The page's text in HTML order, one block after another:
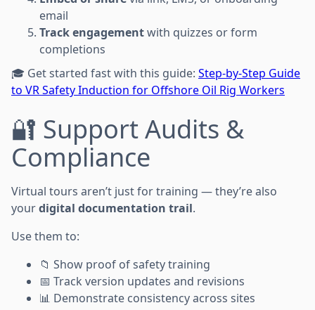
email
Track engagementwith quizzes or form
completions
🎓 Get started fast with this guide: Step-by-Step Guide
to VR Safety Induction for Offshore Oil Rig Workers
🔐 Support Audits &
Compliance
Virtual tours aren’t just for training — they’re also
yourdigital documentation trail.
Use them to:
📁 Show proof of safety training
📅 Track version updates and revisions
📊 Demonstrate consistency across sites